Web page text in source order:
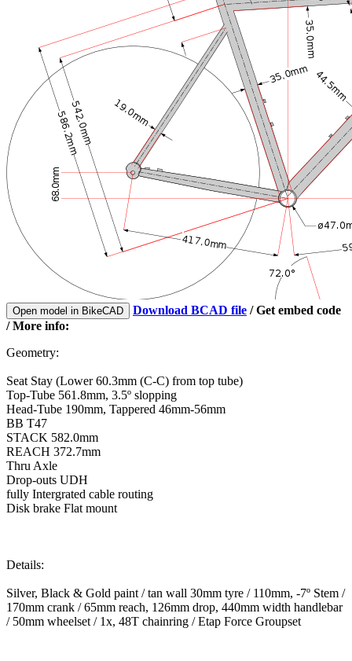
Open model in BikeCAD Download BCAD file /Get embed code
/ More info:
Geometry:
Seat Stay (Lower 60.3mm (C-C) from top tube)
Top-Tube 561.8mm, 3.5º slopping
Head-Tube 190mm, Tappered 46mm-56mm
BB T47
STACK 582.0mm
REACH 372.7mm
Thru Axle
Drop-outs UDH
fully Intergrated cable routing
Disk brake Flat mount
Details:
Silver, Black & Gold paint / tan wall 30mm tyre / 110mm, -7º Stem /
170mm crank / 65mm reach, 126mm drop, 440mm width handlebar
/ 50mm wheelset / 1x, 48T chainring / Etap Force Groupset